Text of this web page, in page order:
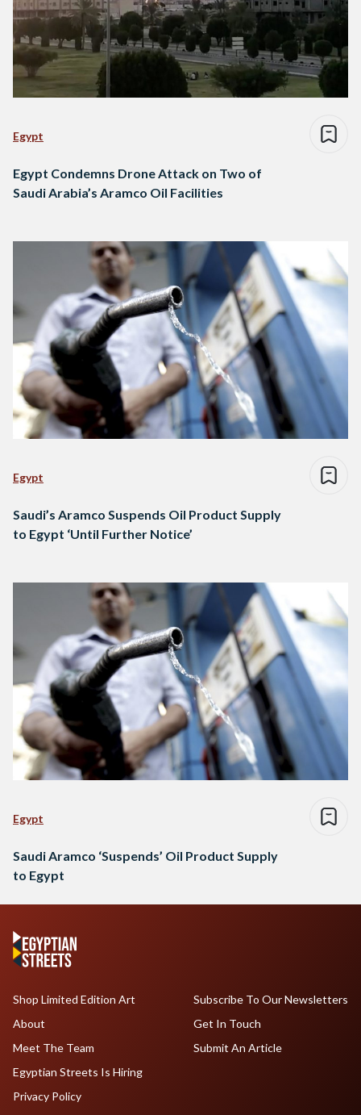
Egypt
Egypt Condemns Drone Attack on Two of
Saudi Arabia’s Aramco Oil Facilities
Egypt
Saudi’s Aramco Suspends Oil Product Supply
to Egypt ‘Until Further Notice’
Egypt
Saudi Aramco ‘Suspends’ Oil Product Supply
to Egypt
Shop Limited Edition Art
About
Meet The Team
Egyptian Streets Is Hiring
Subscribe To Our Newsletters
Get In Touch
Submit An Article
Privacy Policy